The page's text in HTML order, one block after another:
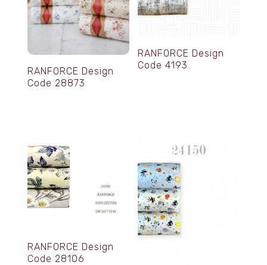
RANFORCE Design
Code 28873
RANFORCE Design
Code 4193
RANFORCE Design
Code 28106